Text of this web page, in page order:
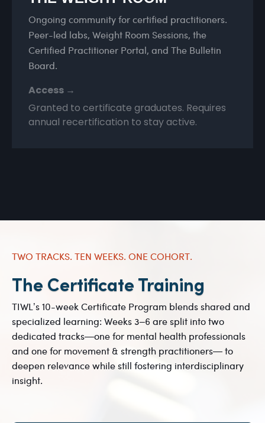
Ongoing community for certified practitioners.
Peer-led labs, Weight Room Sessions, the
Certified Practitioner Portal, and The Bulletin
Board.
Access →
Granted to certificate graduates. Requires
annual recertification to stay active.
TWO TRACKS. TEN WEEKS. ONE COHORT.
The Certificate Training
TIWL’s 10-week Certificate Program blends shared and
specialized learning: Weeks 3–6 are split into two
dedicated tracks—one for mental health professionals
and one for movement & strength practitioners— to
deepen relevance while still fostering interdisciplinary
insight.